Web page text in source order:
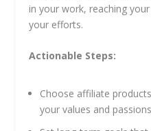
in your work, reaching
your efforts.
Actionable Steps:
Choose affiliate
your values and